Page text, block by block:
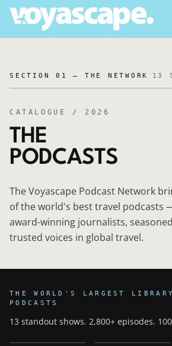
SECTION 01 — THE NETWORK 13
CATALOGUE / 2026
THE
PODCASTS
The Voyascape Podcast Network
of the world's best travel podcasts
award-winning journalists,
trusted voices in global travel.
THE WORLD'S LARGEST
PODCASTS
13 standout shows. 2,800+ episodes.